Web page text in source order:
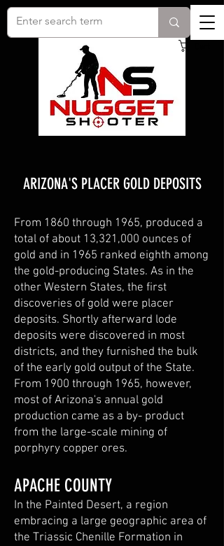
ARIZONA'S PLACER GOLD DEPOSITS
From 1860 through 1965, produced a
total of about 13,321,000 ounces of
gold and in 1965 ranked eighth among
the gold-producing States. As in the
other Western States, the first
discoveries of gold were placer
deposits. Shortly afterward lode
deposits were discovered in most
districts, and they furnished the bulk
of the early gold output of the State.
From 1900 through 1965, however,
most of Arizona's annual gold
production came as a by- product
from the large-scale mining of
porphyry copper ores.
APACHE COUNTY
In the Painted Desert, a region
embracing a large geographic area of
the Triassic Chenille Formation in